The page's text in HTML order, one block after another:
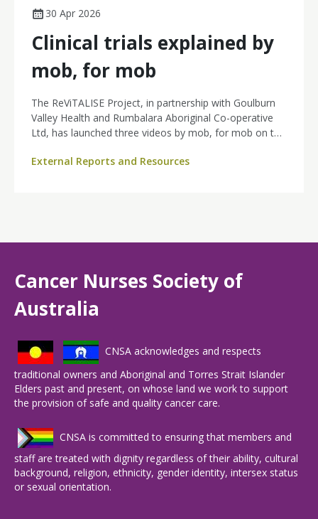
30 Apr 2026
Clinical trials explained by
mob, for mob
The ReViTALISE Project, in partnership with Goulburn
Valley Health and Rumbalara Aboriginal Co-operative
Ltd, has launched three videos by mob, for mob on the
Aboriginal and Torres Strait Islander peoples in
External Reports and Resources
Cancer Nurses Society of
Australia
CNSA acknowledges and respects
traditional owners and Aboriginal and Torres Strait Islander
Elders past and present, on whose land we work to support
the provision of safe and quality cancer care.
CNSA is committed to ensuring that members and
staff are treated with dignity regardless of their ability, cultural
background, religion, ethnicity, gender identity, intersex status
or sexual orientation.